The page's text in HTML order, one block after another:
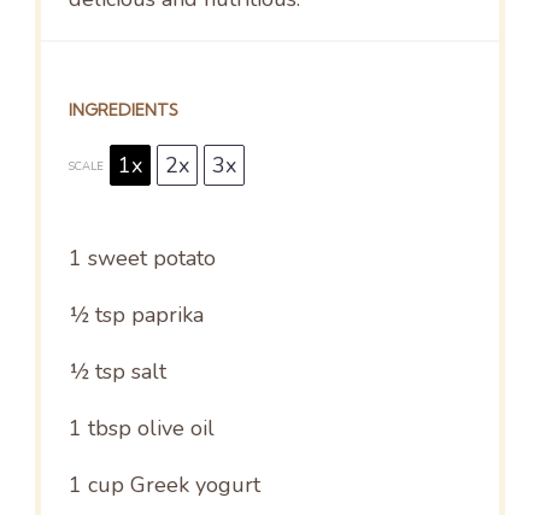
INGREDIENTS
SCALE 1x 2x 3x
1 sweet potato
½ tsp paprika
½ tsp salt
1 tbsp olive oil
1 cup Greek yogurt